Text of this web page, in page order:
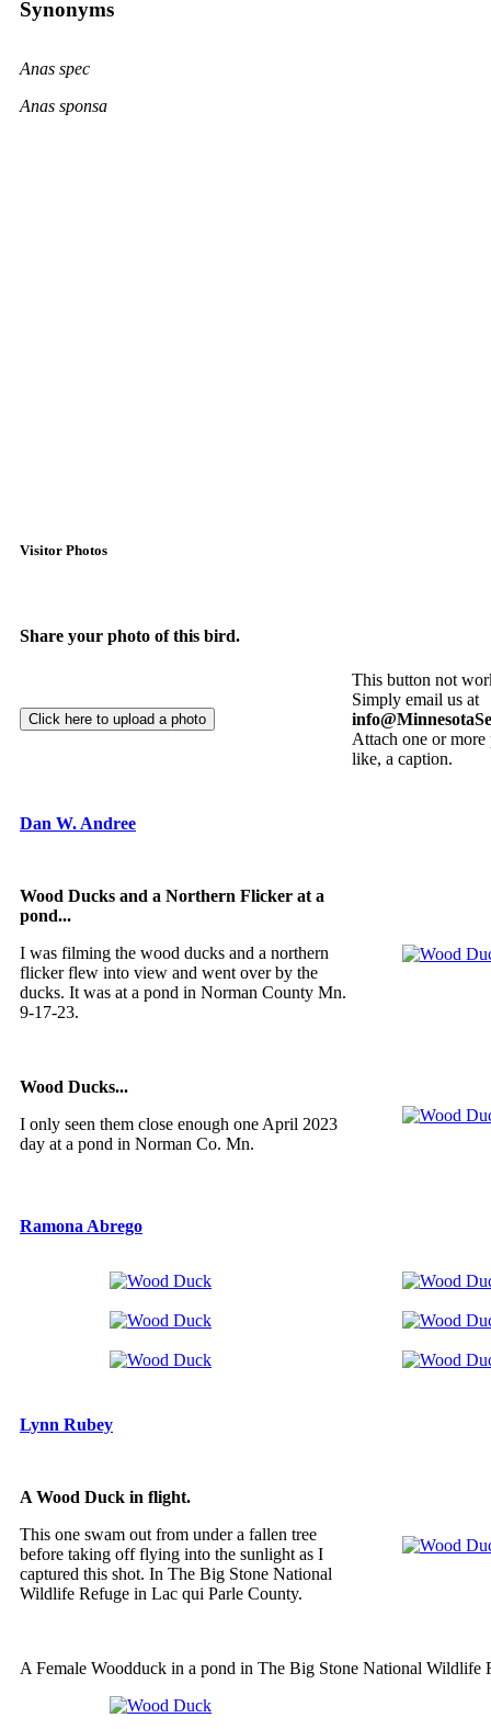
Synonyms
Anas spec
Anas sponsa
Visitor Photos
Share your photo of this bird.
This button not
Simply email us at
Attach one or
like, a caption.
Dan W. Andree
Wood Ducks and a Northern Flicker at a
pond...
I was filming the wood ducks and a northern
flicker flew into view and went over by the
ducks. It was at a pond in Norman County Mn.
9-17-23.
Wood Ducks...
I only seen them close enough one April 2023
day at a pond in Norman Co. Mn.
Ramona Abrego
Lynn Rubey
A Wood Duck in flight.
This one swam out from under a fallen tree
before taking off flying into the sunlight as I
captured this shot. In The Big Stone National
Wildlife Refuge in Lac qui Parle County.
A Female Woodduck in a pond in The Big Stone National Wildlife